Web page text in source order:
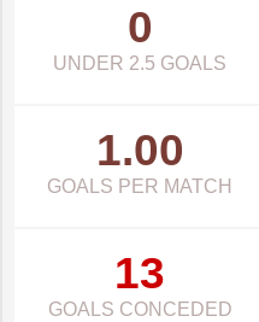
0
UNDER 2.5 GOALS
1.00
GOALS PER MATCH
13
GOALS CONCEDED